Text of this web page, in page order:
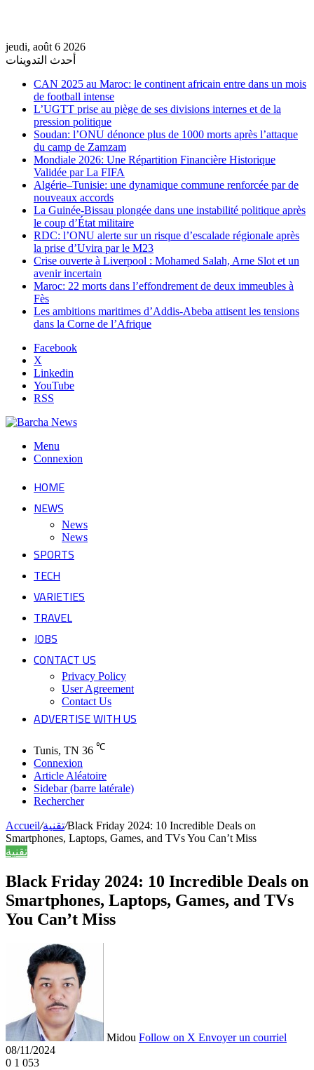
jeudi, août 6 2026
أحدث التدوينات
CAN 2025 au Maroc: le continent africain entre dans un mois
de football intense
L’UGTT prise au piège de ses divisions internes et de la
pression politique
Soudan: l’ONU dénonce plus de 1000 morts après l’attaque
du camp de Zamzam
Mondiale 2026: Une Répartition Financière Historique
Validée par La FIFA
Algérie–Tunisie: une dynamique commune renforcée par de
nouveaux accords
La Guinée-Bissau plongée dans une instabilité politique après
le coup d’État militaire
RDC: l’ONU alerte sur un risque d’escalade régionale après
la prise d’Uvira par le M23
Crise ouverte à Liverpool : Mohamed Salah, Arne Slot et un
avenir incertain
Maroc: 22 morts dans l’effondrement de deux immeubles à
Fès
Les ambitions maritimes d’Addis-Abeba attisent les tensions
dans la Corne de l’Afrique
Facebook
X
Linkedin
YouTube
RSS
Menu
Connexion
HOME
NEWS
News
News
SPORTS
TECH
VARIETIES
TRAVEL
JOBS
CONTACT US
Privacy Policy
User Agreement
Contact Us
ADVERTISE WITH US
Tunis, TN 36 ℃
Connexion
Article Aléatoire
Sidebar (barre latérale)
Rechercher
Accueil/تقنية/Black Friday 2024: 10 Incredible Deals on
Smartphones, Laptops, Games, and TVs You Can’t Miss
تقنية
Black Friday 2024: 10 Incredible Deals on
Smartphones, Laptops, Games, and TVs
You Can’t Miss
Midou Follow on X Envoyer un courriel
08/11/2024
0 1 053